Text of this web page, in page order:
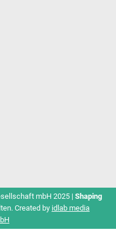
mbH 2025 | Shaping
Created by idlab media